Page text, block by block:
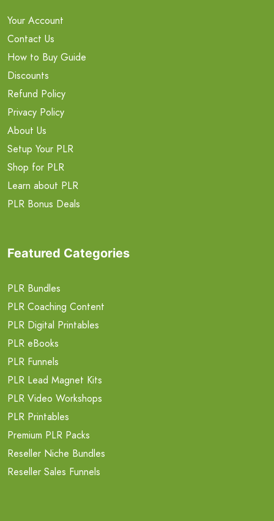
Your Account
Contact Us
How to Buy Guide
Discounts
Refund Policy
Privacy Policy
About Us
Setup Your PLR
Shop for PLR
Learn about PLR
PLR Bonus Deals
Featured Categories
PLR Bundles
PLR Coaching Content
PLR Digital Printables
PLR eBooks
PLR Funnels
PLR Lead Magnet Kits
PLR Video Workshops
PLR Printables
Premium PLR Packs
Reseller Niche Bundles
Reseller Sales Funnels